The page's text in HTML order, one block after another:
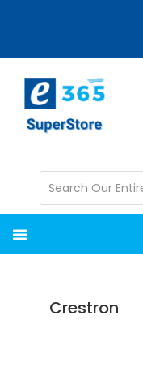
content
sidebar
Crestron